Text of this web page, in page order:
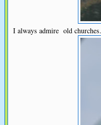
I always admire old